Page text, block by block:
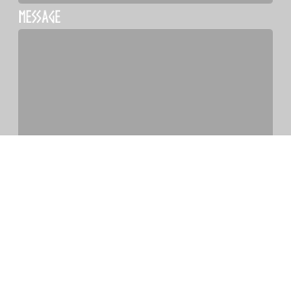
Message